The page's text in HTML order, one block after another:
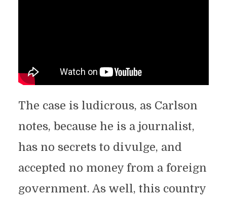
The case is ludicrous, as Carlson
notes, because he is a journalist,
has no secrets to divulge, and
accepted no money from a foreign
government. As well, this country